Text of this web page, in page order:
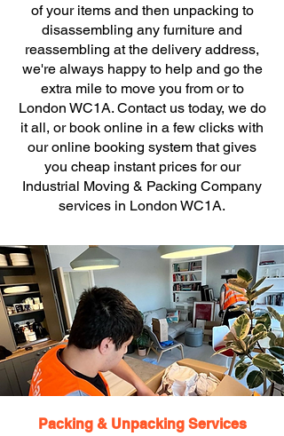
of your items and then unpacking to
disassembling any furniture and
reassembling at the delivery address,
we're always happy to help and go the
extra mile to move you from or to
London WC1A. Contact us today, we do
it all, or book online in a few clicks with
our online booking system that gives
you cheap instant prices for our
Industrial Moving & Packing Company
services in London WC1A.
Packing & Unpacking Services